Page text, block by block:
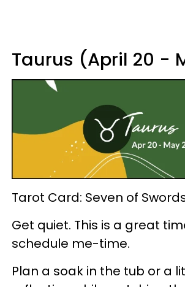
Taurus (April 20 -
Tarot Card: Seven of
Get quiet. This is a great
schedule me-time.
Plan a soak in the tub or a